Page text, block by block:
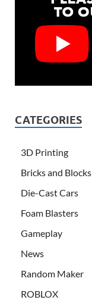
CATEGORIES
3D Printing
Bricks and Blocks
Die-Cast Cars
Foam Blasters
Gameplay
News
Random Maker
ROBLOX